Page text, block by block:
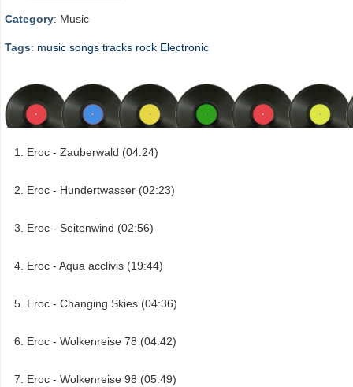
Category: Music
Tags: music songs tracks rock Electronic
Eroc - Zauberwald (04:24)
Eroc - Hundertwasser (02:23)
Eroc - Seitenwind (02:56)
Eroc - Aqua acclivis (19:44)
Eroc - Changing Skies (04:36)
Eroc - Wolkenreise 78 (04:42)
Eroc - Wolkenreise 98 (05:49)